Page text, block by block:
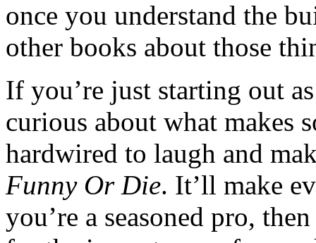
once you understand the
other books about those
If you’re just starting out
curious about what makes
hardwired to laugh and
Funny Or Die. It’ll make
you’re a seasoned pro,